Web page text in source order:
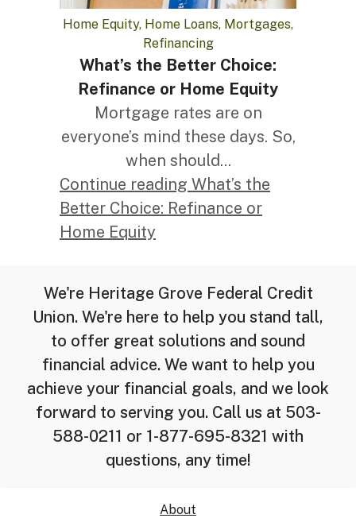
Home Equity, Home Loans, Mortgages,
Refinancing
What’s the Better Choice:
Refinance or Home Equity
Mortgage rates are on
everyone’s mind these days. So,
when should...
Continue reading What’s the
Better Choice: Refinance or
Home Equity
We're Heritage Grove Federal Credit
Union. We're here to help you stand tall,
to offer great solutions and sound
financial advice. We want to help you
achieve your financial goals, and we look
forward to serving you. Call us at 503-
588-0211 or 1-877-695-8321 with
questions, any time!
About